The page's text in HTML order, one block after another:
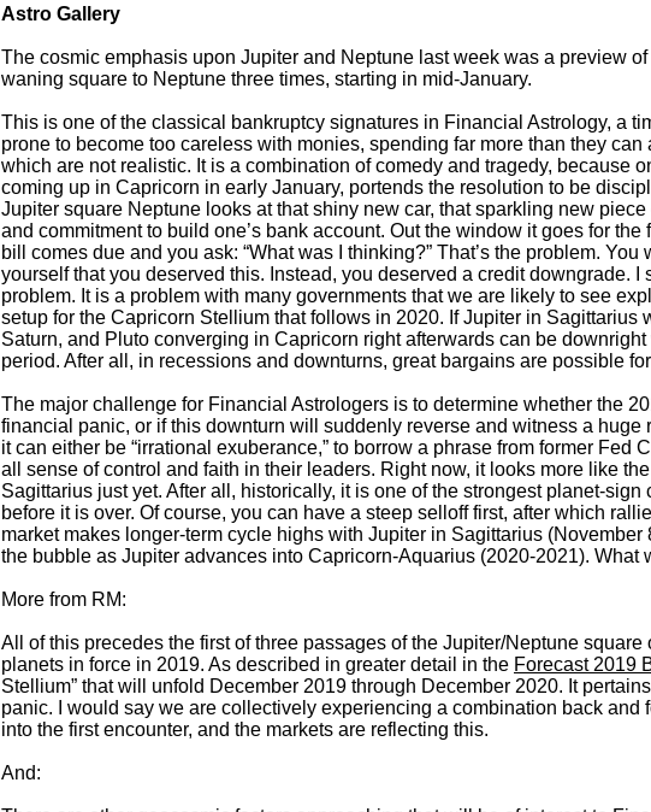
Astro Gallery
The cosmic emphasis upon Jupiter and Neptune last week was a preview
waning square to Neptune three times, starting in mid-January.
This is one of the classical bankruptcy signatures in Financial Astrology, a
prone to become too careless with monies, spending far more than they
which are not realistic. It is a combination of comedy and tragedy, because
coming up in Capricorn in early January, portends the resolution to be
Jupiter square Neptune looks at that shiny new car, that sparkling new
and commitment to build one’s bank account. Out the window it goes for
bill comes due and you ask: “What was I thinking?” That’s the problem.
yourself that you deserved this. Instead, you deserved a credit downgrade.
problem. It is a problem with many governments that we are likely to see
setup for the Capricorn Stellium that follows in 2020. If Jupiter in
Saturn, and Pluto converging in Capricorn right afterwards can be
period. After all, in recessions and downturns, great bargains are possible
The major challenge for Financial Astrologers is to determine whether the
financial panic, or if this downturn will suddenly reverse and witness a huge
it can either be “irrational exuberance,” to borrow a phrase from former
all sense of control and faith in their leaders. Right now, it looks more like
Sagittarius just yet. After all, historically, it is one of the strongest planet-
before it is over. Of course, you can have a steep selloff first, after which
market makes longer-term cycle highs with Jupiter in Sagittarius
the bubble as Jupiter advances into Capricorn-Aquarius (2020-2021). What
More from RM:
All of this precedes the first of three passages of the Jupiter/Neptune
planets in force in 2019. As described in greater detail in the Forecast 2019
Stellium” that will unfold December 2019 through December 2020. It
panic. I would say we are collectively experiencing a combination back
into the first encounter, and the markets are reflecting this.
And: